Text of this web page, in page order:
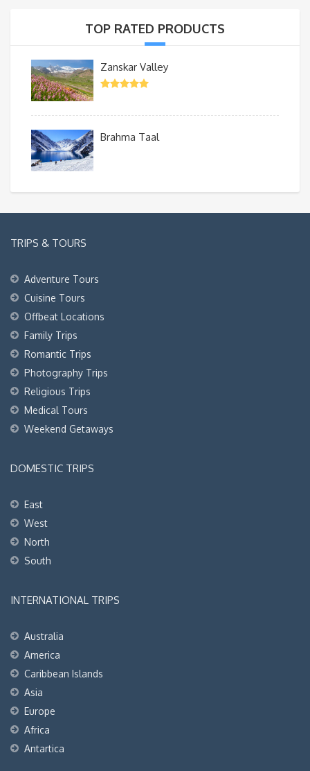
TOP RATED PRODUCTS
Zanskar Valley
Brahma Taal
TRIPS & TOURS
Adventure Tours
Cuisine Tours
Offbeat Locations
Family Trips
Romantic Trips
Photography Trips
Religious Trips
Medical Tours
Weekend Getaways
DOMESTIC TRIPS
East
West
North
South
INTERNATIONAL TRIPS
Australia
America
Caribbean Islands
Asia
Europe
Africa
Antartica